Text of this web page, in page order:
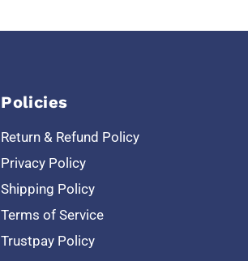
Policies
Return & Refund Policy
Privacy Policy
Shipping Policy
Terms of Service
Trustpay Policy